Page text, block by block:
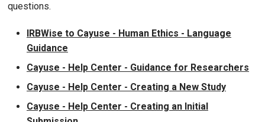
questions.
IRBWise to Cayuse - Human Ethics - Language
Guidance
Cayuse - Help Center - Guidance for Researchers
Cayuse - Help Center - Creating a New Study
Cayuse - Help Center - Creating an Initial